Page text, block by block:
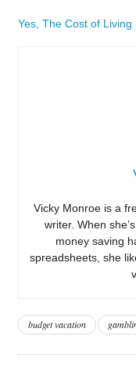
Yes, The Cost of
Vicky Monroe is a
writer. When
money saving
spreadsheets, she
budget vacation